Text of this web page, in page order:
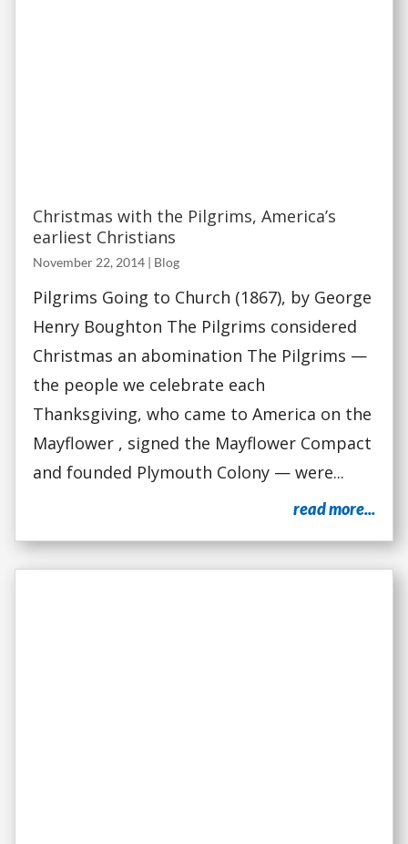
Christmas with the Pilgrims, America’s
earliest Christians
November 22, 2014 | Blog
Pilgrims Going to Church (1867), by George
Henry Boughton The Pilgrims considered
Christmas an abomination The Pilgrims —
the people we celebrate each
Thanksgiving, who came to America on the
Mayflower , signed the Mayflower Compact
and founded Plymouth Colony — were...
read more...